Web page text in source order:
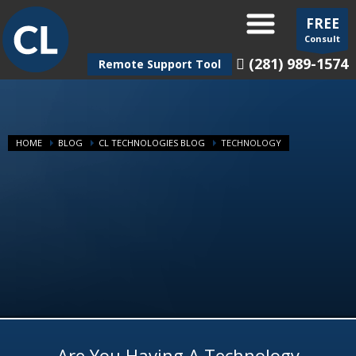
Remote Support Tool (281) 989-1574
FREE
Consult
HOME BLOG CL TECHNOLOGIES BLOG TECHNOLOGY